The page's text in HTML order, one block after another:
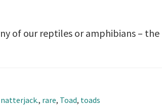
of our reptiles or amphibians – the
natterjack., rare, Toad, toads